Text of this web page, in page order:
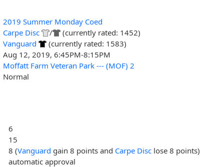
2019 Summer Monday Coed
Carpe Disc
/
(currently rated: 1452)
Vanguard
(currently rated: 1583)
Aug 12, 2019, 6:45PM-8:15PM
Moffatt Farm Veteran Park --- (MOF) 2
Normal
6
15
8 (Vanguard gain 8 points and Carpe Disc lose 8 points)
automatic approval